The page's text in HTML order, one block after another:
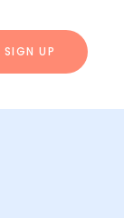
SIGN UP